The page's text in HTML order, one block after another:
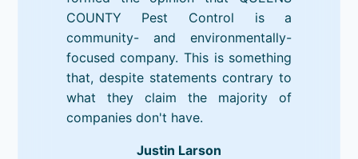
COUNTY Pest Control is a
community- and environmentally-
focused company. This is something
that, despite statements contrary to
what they claim the majority of
companies don't have.
Justin Larson